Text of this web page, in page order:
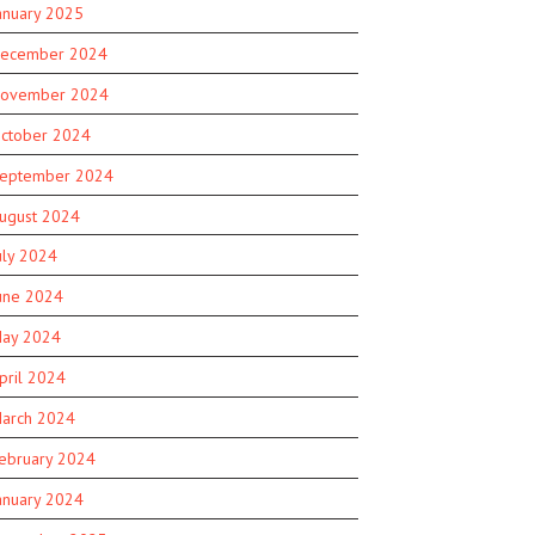
2025
2024
2024
2024
2024
2024
2024
2024
2024
2024
2024
2024
2024